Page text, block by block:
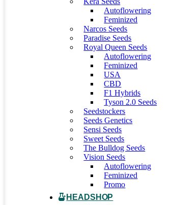
Autoflowering
Feminized
Narcos Seeds
Paradise Seeds
Royal Queen Seeds
Autoflowering
Feminized
USA
CBD
F1 Hybrids
Tyson 2.0 Seeds
Seedstockers
Seeds Genetics
Sensi Seeds
Sweet Seeds
The Bulldog Seeds
Vision Seeds
Autoflowering
Feminized
Promo
HEADSHOP